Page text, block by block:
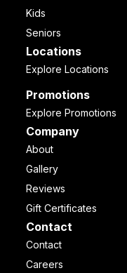
Kids
Seniors
Locations
Explore Locations
Promotions
Explore Promotions
Company
About
Gallery
Reviews
Gift Certificates
Contact
Contact
Careers